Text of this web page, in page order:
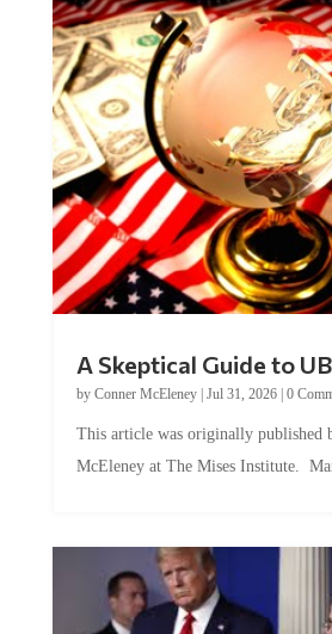
A Skeptical Guide to
by Conner McEleney| Jul 31, 2026| 0
This article was originally published
McEleney at The Mises Institute.